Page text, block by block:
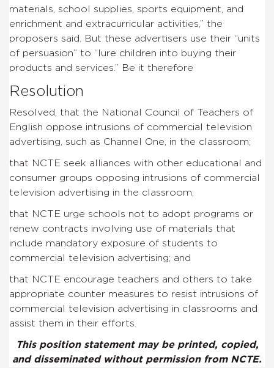
materials, school supplies, sports equipment, and
enrichment and extracurricular activities,” the
proposers said. But these advertisers use their “units
of persuasion” to “lure children into buying their
products and services.” Be it therefore
Resolution
Resolved, that the National Council of Teachers of
English oppose intrusions of commercial television
advertising, such as Channel One, in the classroom;
that NCTE seek alliances with other educational and
consumer groups opposing intrusions of commercial
television advertising in the classroom;
that NCTE urge schools not to adopt programs or
renew contracts involving use of materials that
include mandatory exposure of students to
commercial television advertising; and
that NCTE encourage teachers and others to take
appropriate counter measures to resist intrusions of
commercial television advertising in classrooms and
assist them in their efforts.
This position statement may be printed, copied,
and disseminated without permission from NCTE.